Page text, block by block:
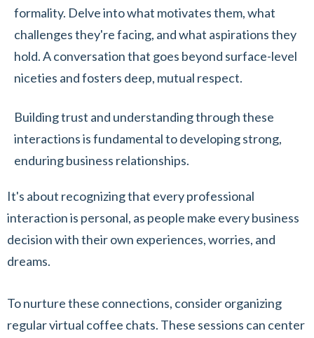
formality. Delve into what motivates them, what
challenges they're facing, and what aspirations they
hold. A conversation that goes beyond surface-level
niceties and fosters deep, mutual respect.
Building trust and understanding through these
interactions is fundamental to developing strong,
enduring business relationships.
It's about recognizing that every professional
interaction is personal, as people make every business
decision with their own experiences, worries, and
dreams.
To nurture these connections, consider organizing
regular virtual coffee chats. These sessions can center